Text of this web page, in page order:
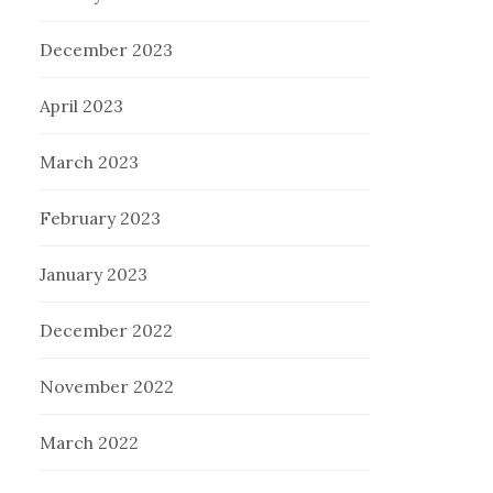
December 2023
April 2023
March 2023
February 2023
January 2023
December 2022
November 2022
March 2022